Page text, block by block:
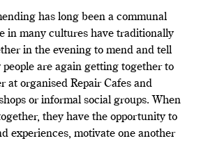
has long been a communal
in many cultures have traditionally
in the evening to mend and tell
people are again getting together to
at organised Repair Cafes and
or informal social groups. When
they have the opportunity to
experiences, motivate one another